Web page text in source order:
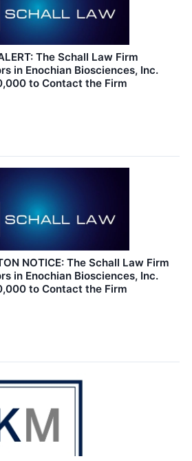
The Schall Law Firm
in Enochian Biosciences, Inc.
to Contact the Firm
NOTICE: The Schall Law Firm
in Enochian Biosciences, Inc.
to Contact the Firm